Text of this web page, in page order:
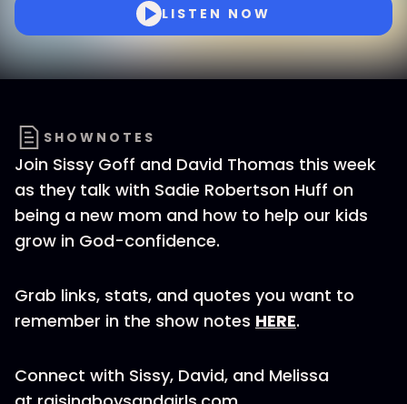
LISTEN NOW
SHOWNOTES
Join Sissy Goff and David Thomas this week
as they talk with Sadie Robertson Huff on
being a new mom and how to help our kids
grow in God-confidence.
Grab links, stats, and quotes you want to
remember in the show notes HERE.
Connect with Sissy, David, and Melissa